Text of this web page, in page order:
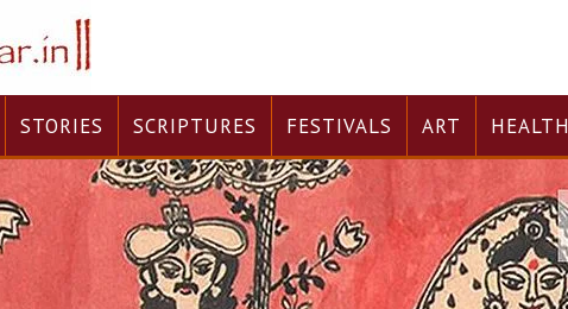
STORIES SCRIPTURES FESTIVALS ART HEALTH